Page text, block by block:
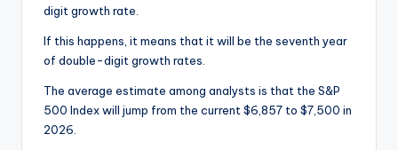
digit growth rate.
If this happens, it means that it will be the seventh year
of double-digit growth rates.
The average estimate among analysts is that the S&P
500 Index will jump from the current $6,857 to $7,500 in
2026.